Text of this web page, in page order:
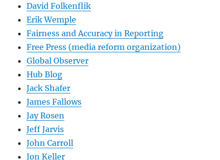
David Folkenflik
Erik Wemple
Fairness and Accuracy in Reporting
Free Press (media reform organization)
Global Observer
Hub Blog
Jack Shafer
James Fallows
Jay Rosen
Jeff Jarvis
John Carroll
Jon Keller